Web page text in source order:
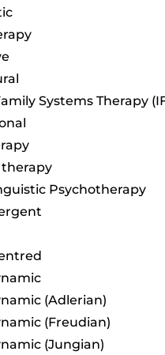
Systems Therapy
Psychotherapy
(Adlerian)
(Freudian)
(Jungian)